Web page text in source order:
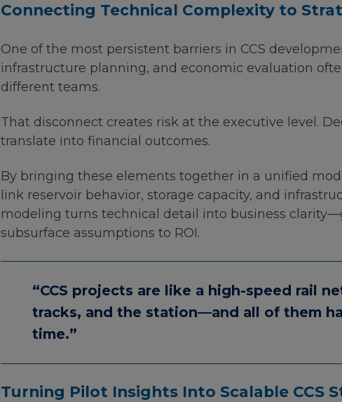
Connecting Technical Complexity to
One of the most persistent barriers in CCS
infrastructure planning, and economic evaluation
different teams.
That disconnect creates risk at the executive level.
translate into financial outcomes.
By bringing these elements together in a unified
link reservoir behavior, storage capacity, and
modeling turns technical detail into business
subsurface assumptions to ROI.
“CCS projects are like a high-speed rail
tracks, and the station—and all of them
time.”
Turning Pilot Insights Into Scalable CCS